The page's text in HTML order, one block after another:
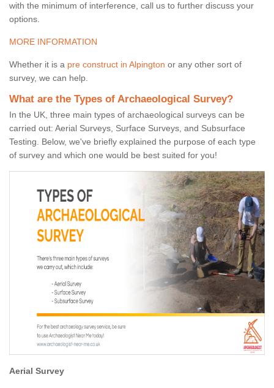
with the minimum of interference, call us to further discuss your
options.
MORE INFORMATION
Whether it is a pre construct in Alpington or any other sort of
survey, we can help.
What are the Types of Archaeological Survey?
In the UK, three main types of archaeological surveys can be
carried out: Aerial Surveys, Surface Surveys, and Subsurface
Testing. Below, we've briefly explained the purpose of each type
of survey and which one would be best suited for you!
Aerial Survey